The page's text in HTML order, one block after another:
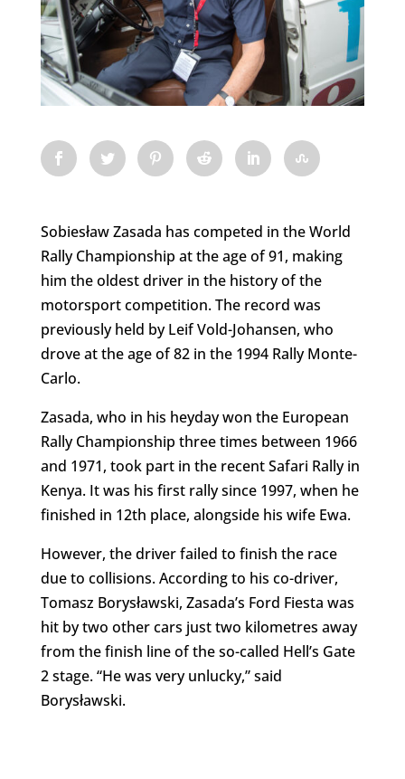
Sobiesław Zasada has competed in the World
Rally Championship at the age of 91, making
him the oldest driver in the history of the
motorsport competition. The record was
previously held by Leif Vold-Johansen, who
drove at the age of 82 in the 1994 Rally Monte-
Carlo.
Zasada, who in his heyday won the European
Rally Championship three times between 1966
and 1971, took part in the recent Safari Rally in
Kenya. It was his first rally since 1997, when he
finished in 12th place, alongside his wife Ewa.
However, the driver failed to finish the race
due to collisions. According to his co-driver,
Tomasz Borysławski, Zasada’s Ford Fiesta was
hit by two other cars just two kilometres away
from the finish line of the so-called Hell’s Gate
2 stage. “He was very unlucky,” said
Borysławski.